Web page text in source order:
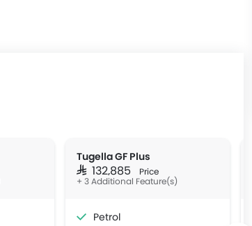
Tugella GF Plus
SAR 132,885 Price
+ 3 Additional Feature(s)
Petrol